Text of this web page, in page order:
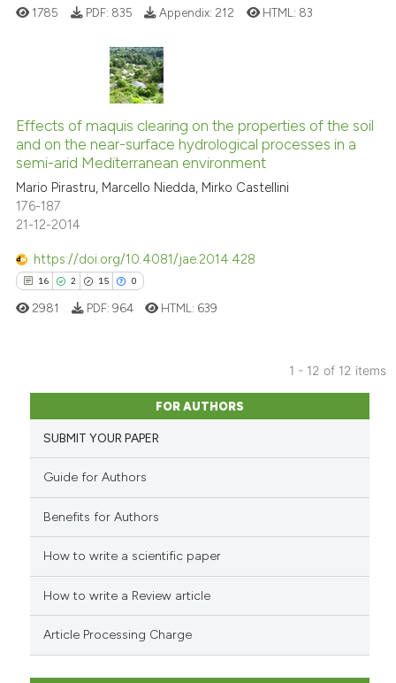
the cited claim, and a label
0
1
0
Supporting
Mentioning
See how this article has been
context of the citation, a
classification describing
it supports, mentions, or
1785 PDF: 835 Appendix: 212 HTML: 83
Effects of maquis clearing on the properties of the soil
and on the near-surface hydrological processes in a
semi-arid Mediterranean environment
Mario Pirastru, Marcello Niedda, Mirko Castellini
176-187
21-12-2014
https://doi.org/10.4081/jae.2014.428
16 2 15 0
Citing Publications
Supporting
Mentioning
Contrasting
how this article has been
2981 PDF: 964 HTML: 639
1 - 12 of 12 items
FOR AUTHORS
SUBMIT YOUR PAPER
Guide for Authors
Benefits for Authors
How to write a scientific paper
How to write a Review article
Article Processing Charge